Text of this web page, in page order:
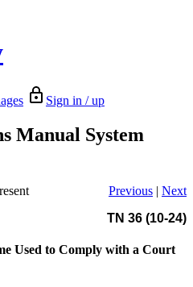
Sign in / up
Manual System
Previous | Next
TN 36 (10-24)
Used to Comply with a Court